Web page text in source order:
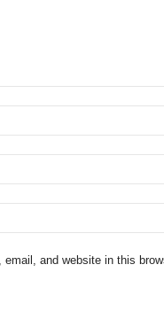
and website in this